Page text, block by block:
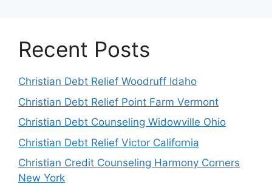
Recent Posts
Christian Debt Relief Woodruff Idaho
Christian Debt Relief Point Farm Vermont
Christian Debt Counseling Widowville Ohio
Christian Debt Relief Victor California
Christian Credit Counseling Harmony Corners
New York